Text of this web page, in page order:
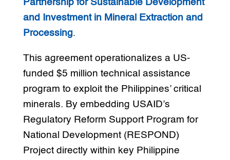
Partnership for Sustainable Development
and Investment in Mineral Extraction and
Processing.
This agreement operationalizes a US-
funded $5 million technical assistance
program to exploit the Philippines’ critical
minerals. By embedding USAID’s
Regulatory Reform Support Program for
National Development (RESPOND)
Project directly within key Philippine